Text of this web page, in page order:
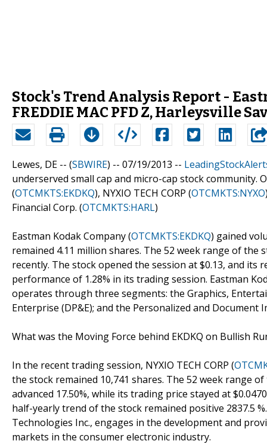
Stock's Trend Analysis Report -
FREDDIE MAC PFD Z, Harleysville
Lewes, DE -- (SBWIRE) -- 07/19/2013 --
underserved small cap and micro-cap stock community.
(OTCMKTS:EKDKQ), NYXIO TECH CORP (OTCMKTS:NYXO
Financial Corp. (OTCMKTS:HARL)
Eastman Kodak Company (OTCMKTS:EKDKQ) gained
remained 4.11 million shares. The 52 week range of the
recently. The stock opened the session at $0.13, and its
performance of 1.28% in its trading session. Eastman
operates through three segments: the Graphics,
Enterprise (DP&E); and the Personalized and Document
What was the Moving Force behind EKDKQ on Bullish
In the recent trading session, NYXIO TECH CORP (
the stock remained 10,741 shares. The 52 week range
advanced 17.50%, while its trading price stayed at
half-yearly trend of the stock remained positive 2837.5
Technologies Inc., engages in the development and
markets in the consumer electronic industry.